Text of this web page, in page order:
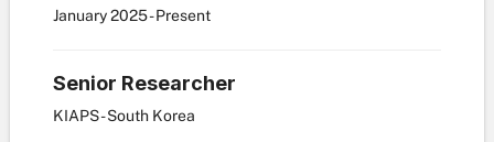
January2025- Present
Senior Researcher
KIAPS - South Korea